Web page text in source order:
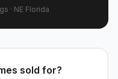
· NE Florida
sold for?